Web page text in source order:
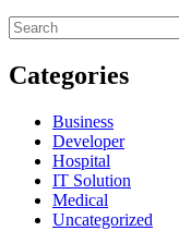
Categories
Business
Developer
Hospital
IT Solution
Medical
Uncategorized